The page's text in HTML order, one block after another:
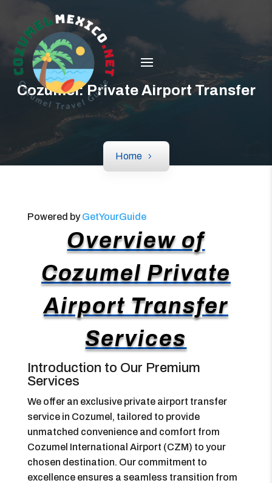
Cozumel: Private Airport Transfer
Home
Powered byGetYourGuide
Overview of
Cozumel Private
Airport Transfer
Services
Introduction to Our Premium
Services
We offer an exclusive private airport transfer
service in Cozumel, tailored to provide
unmatched convenience and comfort from
Cozumel International Airport (CZM) to your
chosen destination. Our commitment to
excellence ensures a seamless transition from